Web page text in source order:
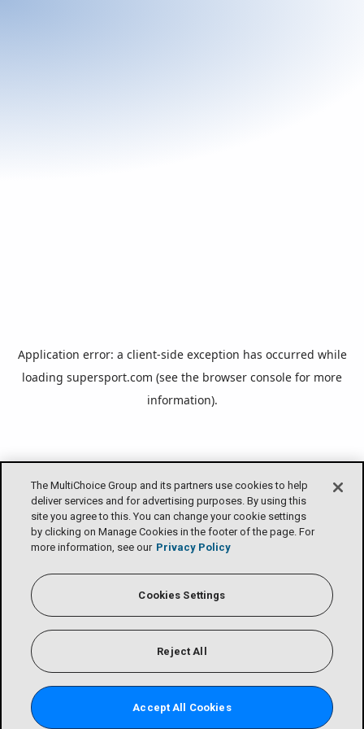
The MultiChoice Group and its partners use cookies to help
deliver services and for advertising purposes. By using this
site you agree to this. You can change your cookie settings
by clicking on Manage Cookies in the footer of the page. For
more information, see our Privacy Policy
Cookies Settings
Reject All
Accept All Cookies
Application error: a client-side exception has occurred while
loading supersport.com (see the browser console for more
information).